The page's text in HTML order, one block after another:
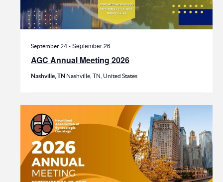
AGC Annual Meeting 2026
September 24-September 26
Nashville, TN Nashville, TN, United States